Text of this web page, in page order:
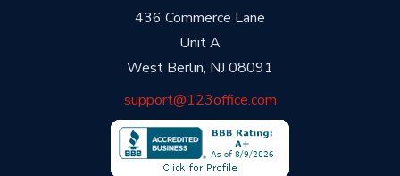
436 Commerce Lane
Unit A
West Berlin, NJ 08091
support@123office.com